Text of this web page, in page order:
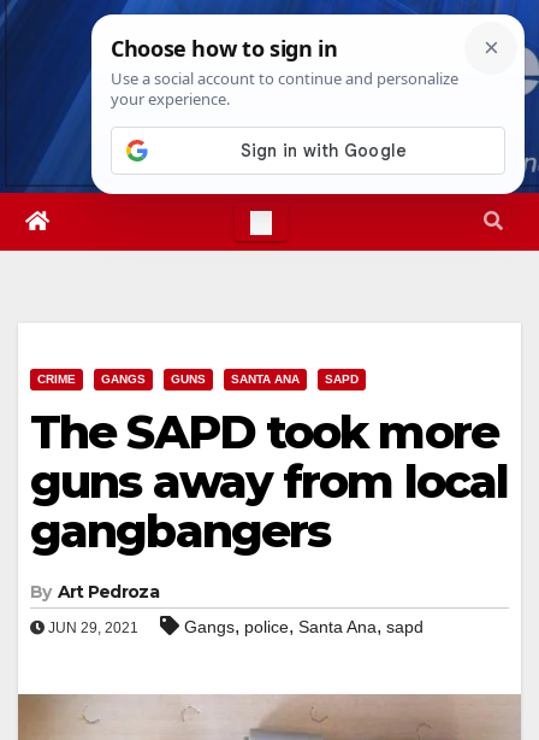
Skip
Thu. Aug 6th, 20266:55:57 PM
CRIME GANGS GUNS SANTA ANA SAPD
The SAPD took more
guns away from local
gangbangers
By Art Pedroza
JUN 29, 2021 Gangs, police, Santa Ana, sapd